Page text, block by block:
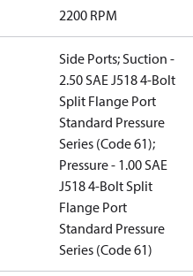
2200 RPM
Side Ports; Suction -
2.50 SAE J518 4-Bolt
Split Flange Port
Standard Pressure
Series (Code 61);
Pressure - 1.00 SAE
J518 4-Bolt Split
Flange Port
Standard Pressure
Series (Code 61)